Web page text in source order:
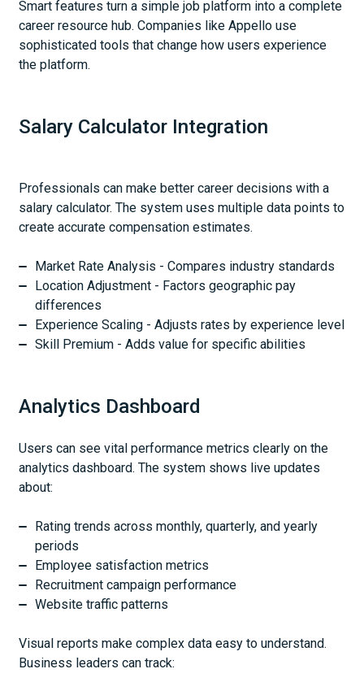
Smart features turn a simple job platform into a complete
career resource hub. Companies like Appello use
sophisticated tools that change how users experience
the platform.
Salary Calculator Integration
Professionals can make better career decisions with a
salary calculator. The system uses multiple data points to
create accurate compensation estimates.
Market Rate Analysis - Compares industry standards
Location Adjustment - Factors geographic pay
differences
Experience Scaling - Adjusts rates by experience level
Skill Premium - Adds value for specific abilities
Analytics Dashboard
Users can see vital performance metrics clearly on the
analytics dashboard. The system shows live updates
about:
Rating trends across monthly, quarterly, and yearly
periods
Employee satisfaction metrics
Recruitment campaign performance
Website traffic patterns
Visual reports make complex data easy to understand.
Business leaders can track: